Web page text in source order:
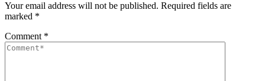
Your email address will not be published. Required fields are
marked *
Comment *